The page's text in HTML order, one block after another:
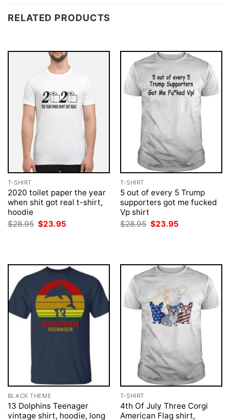
RELATED PRODUCTS
T-SHIRT
2020 toilet paper the year
when shit got real t-shirt,
hoodie
$28.95 Original
price
$23.95
T-SHIRT
5 out of every 5 Trump
supporters got me fucked
Vp shirt
$28.95 Original
price
$23.95
BLACK THEME
13 Dolphins Teenager
vintage shirt, hoodie, long
T-SHIRT
4th Of July Three Corgi
American Flag shirt,